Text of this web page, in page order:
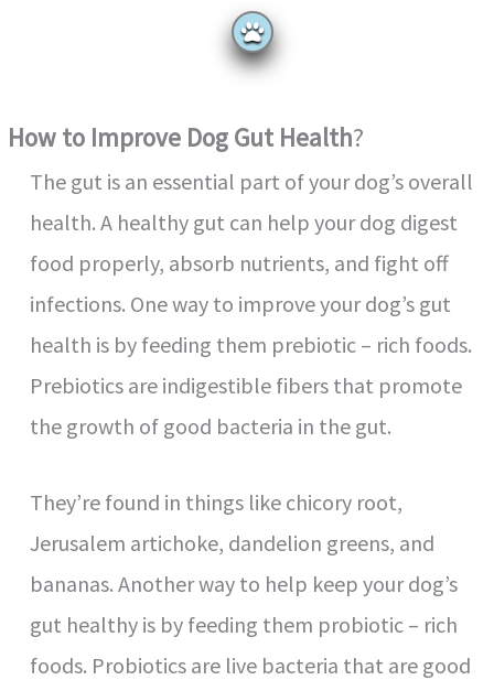
How to Improve Dog Gut Health?
The gut is an essential part of your dog’s overall
health. A healthy gut can help your dog digest
food properly, absorb nutrients, and fight off
infections. One way to improve your dog’s gut
health is by feeding them prebiotic – rich foods.
Prebiotics are indigestible fibers that promote
the growth of good bacteria in the gut.
They’re found in things like chicory root,
Jerusalem artichoke, dandelion greens, and
bananas. Another way to help keep your dog’s
gut healthy is by feeding them probiotic – rich
foods. Probiotics are live bacteria that are good